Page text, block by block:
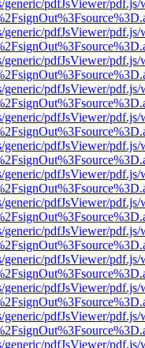
pdfJsViewer/
pdfJsViewer/
pdfJsViewer/
pdfJsViewer/
pdfJsViewer/
pdfJsViewer/
pdfJsViewer/
pdfJsViewer/
pdfJsViewer/
pdfJsViewer/
pdfJsViewer/
pdfJsViewer/
pdfJsViewer/